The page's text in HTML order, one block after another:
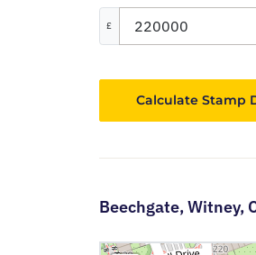
£
Calculate Stamp
Beechgate,Witney,